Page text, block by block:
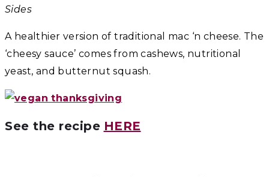
Sides
A healthier version of traditional mac ‘n cheese. The
‘cheesy sauce’ comes from cashews, nutritional
yeast, and butternut squash.
See the recipe HERE